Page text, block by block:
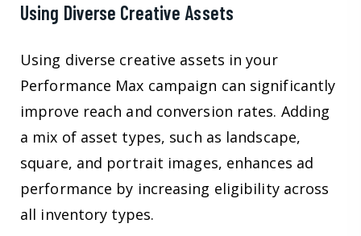
Using Diverse Creative Assets
Using diverse creative assets in your
Performance Max campaign can significantly
improve reach and conversion rates. Adding
a mix of asset types, such as landscape,
square, and portrait images, enhances ad
performance by increasing eligibility across
all inventory types.